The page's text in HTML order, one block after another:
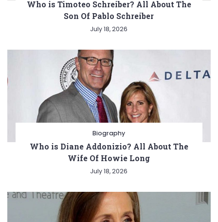
Who is Timoteo Schreiber? All About The
Son Of Pablo Schreiber
July 18, 2026
Biography
Who is Diane Addonizio? All About The
Wife Of Howie Long
July 18, 2026